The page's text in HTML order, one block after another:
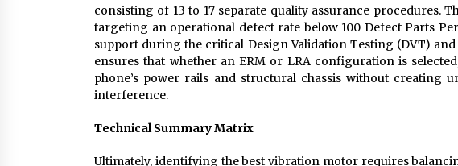
consisting of 13 to 17 separate quality assurance procedures.
targeting an operational defect rate below 100 Defect Parts
support during the critical Design Validation Testing (DVT)
ensures that whether an ERM or LRA configuration is
phone’s power rails and structural chassis without creating
interference.
Technical Summary Matrix
Ultimately, identifying the best vibration motor requires